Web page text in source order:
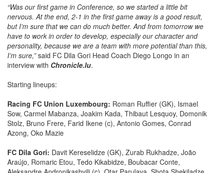
“Was our first game in Conference, so we started a little bit
nervous. At the end, 2-1 in the first game away is a good result,
but I’m sure that we can do much better. And from tomorrow we
have to work in order to develop, especially our character and
personality, because we are a team with more potential than this,
I’m sure,” said FC Dila Gori Head Coach Diego Longo in an
Starting lineups:
Racing FC Union Luxembourg:Roman Ruffier (GK), Ismael
Sow, Carmel Mabanza, Joakim Kada, Thibaut Lesquoy, Domonik
Stolz, Bruno Frere, Farid Ikene (c), Antonio Gomes, Conrad
Azong, Oko Mazie
FC Dila Gori:Davit Kereselidze (GK), Zurab Rukhadze,
Araújo, Romaric Etou, Tedo Kikabidze, Boubacar Conte,